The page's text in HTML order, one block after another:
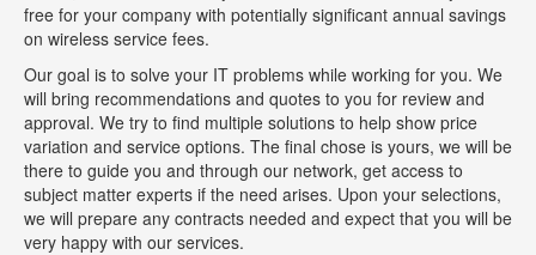
free for your company with potentially significant annual savings
on wireless service fees.
Our goal is to solve your IT problems while working for you. We
will bring recommendations and quotes to you for review and
approval. We try to find multiple solutions to help show price
variation and service options. The final chose is yours, we will be
there to guide you and through our network, get access to
subject matter experts if the need arises. Upon your selections,
we will prepare any contracts needed and expect that you will be
very happy with our services.